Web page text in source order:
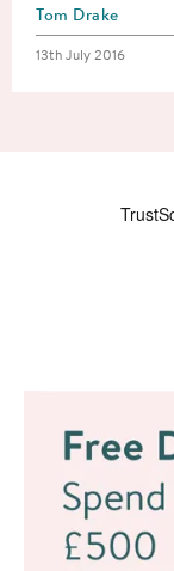
Posted by
Tom Drake
Posted on
13th July 2016